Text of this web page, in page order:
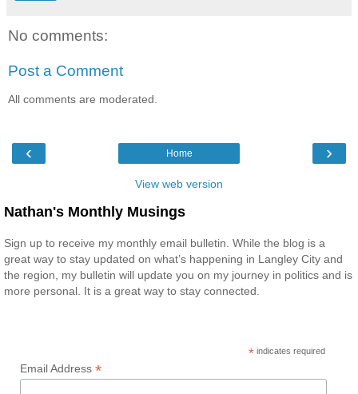
No comments:
Post a Comment
All comments are moderated.
‹ ›
Home
View web version
Nathan's Monthly Musings
Sign up to receive my monthly email bulletin. While the blog is a
great way to stay updated on what’s happening in Langley City and
the region, my bulletin will update you on my journey in politics and is
more personal. It is a great way to stay connected.
* indicates required
Email Address *